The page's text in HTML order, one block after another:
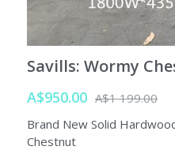
Savills: Wormy
A$950.00 A$1 199.00
Brand New Solid
Chestnut